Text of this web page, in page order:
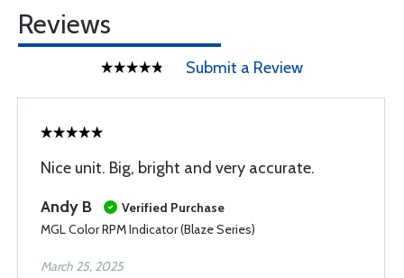
Reviews
Submit a Review
Nice unit. Big, bright and very accurate.
Andy B
Verified Purchase
MGL Color RPM Indicator (Blaze Series)
March 25, 2025